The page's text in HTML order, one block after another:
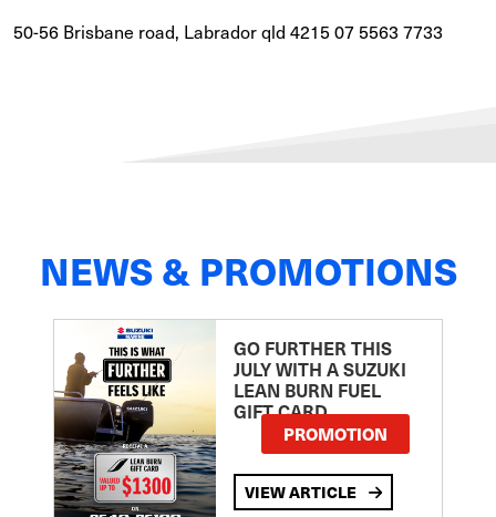
50-56 Brisbane road, Labrador qld 4215 07 5563 7733
NEWS & PROMOTIONS
GO FURTHER THIS
JULY WITH A SUZUKI
LEAN BURN FUEL
GIFT CARD
PROMOTION
VIEW ARTICLE